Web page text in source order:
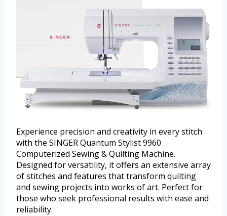
Experience precision and creativity in every stitch
with the SINGER Quantum Stylist 9960
Computerized Sewing & Quilting Machine.
Designed for versatility, it offers an extensive array
of stitches and features that transform quilting
and sewing projects into works of art. Perfect for
those who seek professional results with ease and
reliability.